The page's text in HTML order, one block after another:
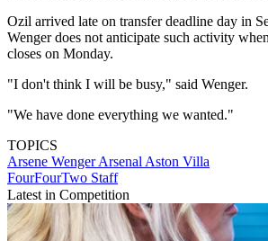
Ozil arrived late on transfer deadline day in
Wenger does not anticipate such activity
closes on Monday.
"I don't think I will be busy," said Wenger.
"We have done everything we wanted."
TOPICS
Arsene WengerArsenal Aston Villa
FourFourTwo Staff
Latest in Competition